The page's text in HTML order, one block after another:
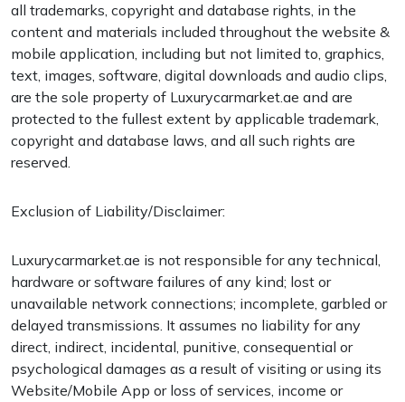
all trademarks, copyright and database rights, in the
content and materials included throughout the website &
mobile application, including but not limited to, graphics,
text, images, software, digital downloads and audio clips,
are the sole property of Luxurycarmarket.ae and are
protected to the fullest extent by applicable trademark,
copyright and database laws, and all such rights are
reserved.
Exclusion of Liability/Disclaimer:
Luxurycarmarket.ae is not responsible for any technical,
hardware or software failures of any kind; lost or
unavailable network connections; incomplete, garbled or
delayed transmissions. It assumes no liability for any
direct, indirect, incidental, punitive, consequential or
psychological damages as a result of visiting or using its
Website/Mobile App or loss of services, income or